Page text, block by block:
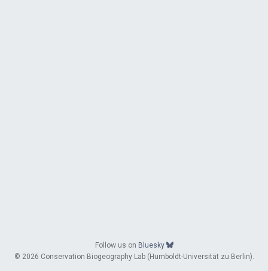
Follow us on Bluesky
© 2026 Conservation Biogeography Lab (Humboldt-Universität zu Berlin).